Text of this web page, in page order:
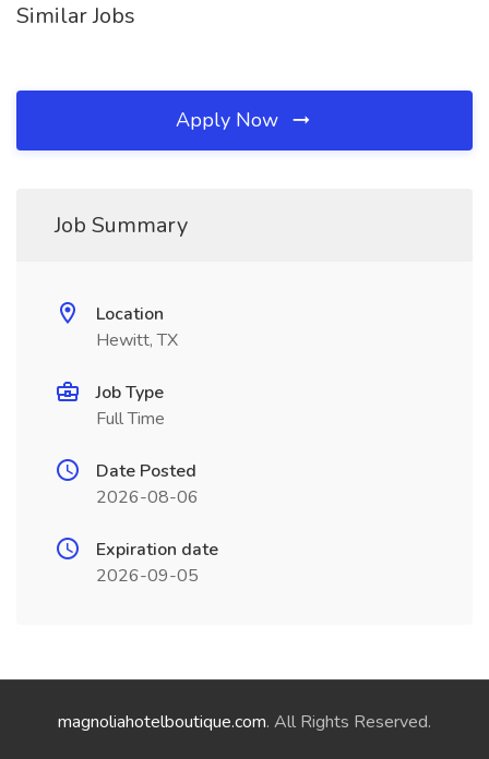
Similar Jobs
Apply Now
Job Summary
Location
Hewitt, TX
Job Type
Full Time
Date Posted
2026-08-06
Expiration date
2026-09-05
magnoliahotelboutique.com. All Rights Reserved.